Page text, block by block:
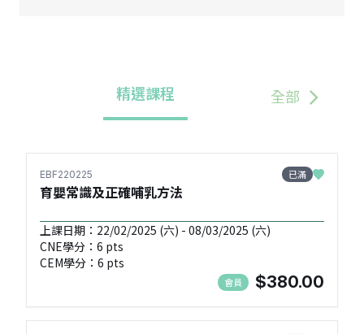
精選課程 全部
EBF220225 已滿
育嬰常識及正確哺乳方法
上課日期：22/02/2025 (六) - 08/03/2025 (六)
CNE學分：6 pts
CEM學分：6 pts
會員 $380.00